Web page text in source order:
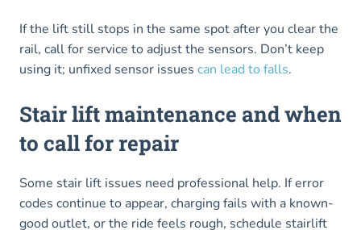
If the lift still stops in the same spot after you clear the
rail, call for service to adjust the sensors. Don’t keep
using it; unfixed sensor issues can lead to falls.
Stair lift maintenance and when
to call for repair
Some stair lift issues need professional help. If error
codes continue to appear, charging fails with a known-
good outlet, or the ride feels rough, schedule stairlift